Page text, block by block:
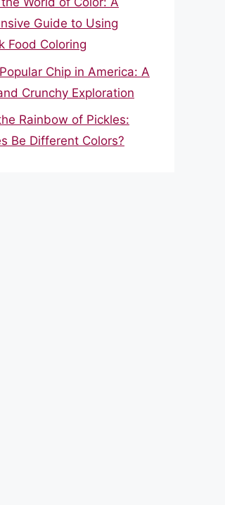
Guide to Using
Food Coloring
Chip in America: A
Crunchy Exploration
Rainbow of Pickles:
Be Different Colors?